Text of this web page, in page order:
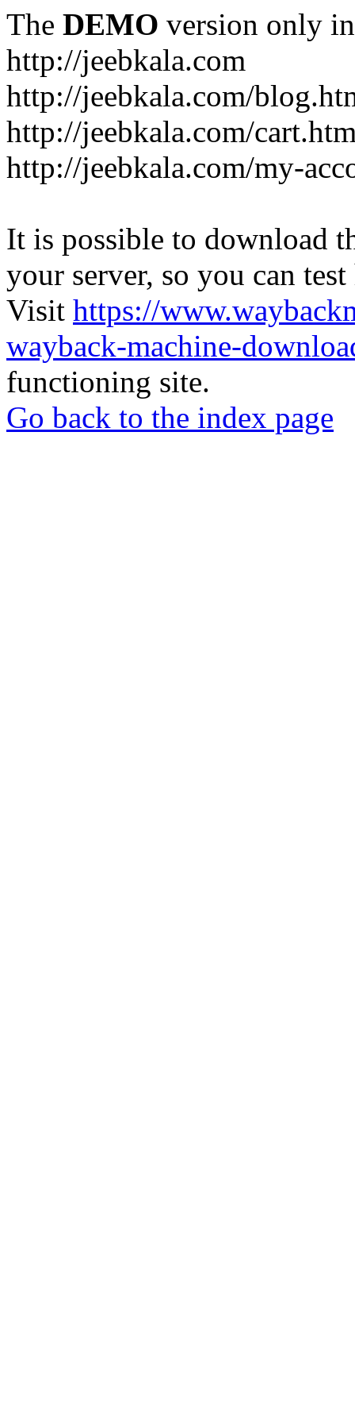
The DEMO version only
http://jeebkala.com
http://jeebkala.com/
http://jeebkala.com/
http://jeebkala.com/my-
It is possible to download
your server, so you can
Visit https://
wayback-machine-
functioning site.
Go back to the index page